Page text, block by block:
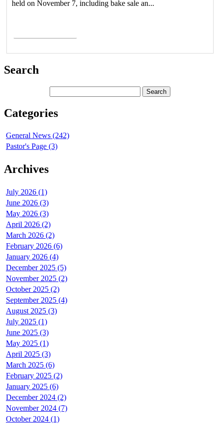
held on November 7, including bake sale an...
Search
Categories
General News (242)
Pastor's Page (3)
Archives
July 2026 (1)
June 2026 (3)
May 2026 (3)
April 2026 (2)
March 2026 (2)
February 2026 (6)
January 2026 (4)
December 2025 (5)
November 2025 (2)
October 2025 (2)
September 2025 (4)
August 2025 (3)
July 2025 (1)
June 2025 (3)
May 2025 (1)
April 2025 (3)
March 2025 (6)
February 2025 (2)
January 2025 (6)
December 2024 (2)
November 2024 (7)
October 2024 (1)